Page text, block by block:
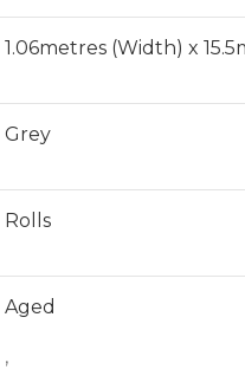
1.06metres (Width) x
Grey
Rolls
Aged
,